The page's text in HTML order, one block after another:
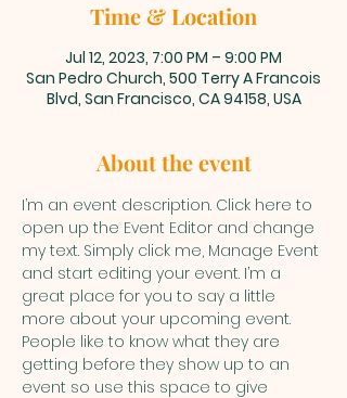
Time & Location
Jul 12, 2023, 7:00 PM – 9:00 PM
San Pedro Church, 500 Terry A Francois
Blvd, San Francisco, CA 94158, USA
About the event
I’m an event description. Click here to
open up the Event Editor and change
my text. Simply click me, Manage Event
and start editing your event. I’m a
great place for you to say a little
more about your upcoming event.
People like to know what they are
getting before they show up to an
event so use this space to give